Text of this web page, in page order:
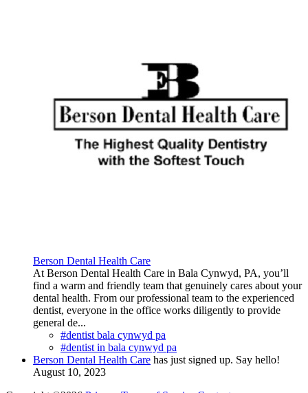
Berson Dental Health Care
At Berson Dental Health Care in Bala Cynwyd, PA, you’ll
find a warm and friendly team that genuinely cares about your
dental health. From our professional team to the experienced
dentist, everyone in the office works diligently to provide
general de...
#dentist bala cynwyd pa
#dentist in bala cynwyd pa
Berson Dental Health Care has just signed up. Say hello!
August 10, 2023